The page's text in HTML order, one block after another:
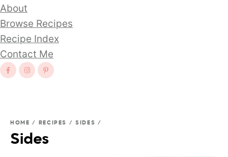
About
Browse Recipes
Recipe Index
Contact Me
HOME / RECIPES /SIDES /
Sides